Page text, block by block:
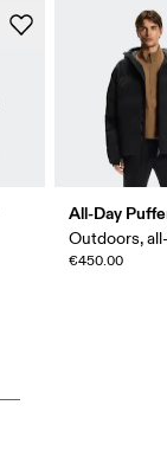
All-Day
Outdoors,
€450.00